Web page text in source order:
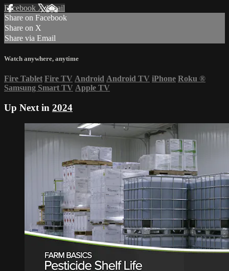
Facebook XEmail
Share on Facebook
Share on X
Share via Email
Watch anywhere, anytime
Fire Tablet Fire TV Android Android TV iPhone Roku ®
Samsung Smart TV Apple TV
Up Next in 2024